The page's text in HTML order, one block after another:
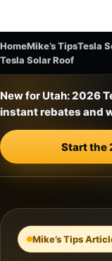
HomeMike’s TipsTesla
Tesla Solar Roof
New for Utah:2026
instant rebates and
Start the
Mike’s Tips